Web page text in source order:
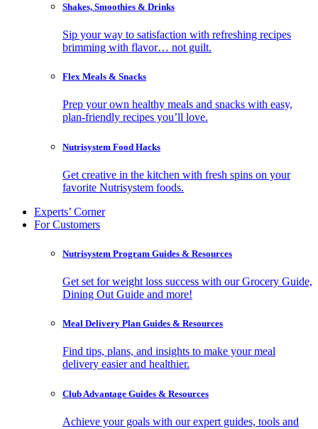
Shakes, Smoothies & Drinks
Sip your way to satisfaction with refreshing recipes
brimming with flavor… not guilt.
Flex Meals & Snacks
Prep your own healthy meals and snacks with easy,
plan-friendly recipes you’ll love.
Nutrisystem Food Hacks
Get creative in the kitchen with fresh spins on your
favorite Nutrisystem foods.
Experts’ Corner
For Customers
Nutrisystem Program Guides & Resources
Get set for weight loss success with our Grocery Guide,
Dining Out Guide and more!
Meal Delivery Plan Guides & Resources
Find tips, plans, and insights to make your meal
delivery easier and healthier.
Club Advantage Guides & Resources
Achieve your goals with our expert guides, tools and